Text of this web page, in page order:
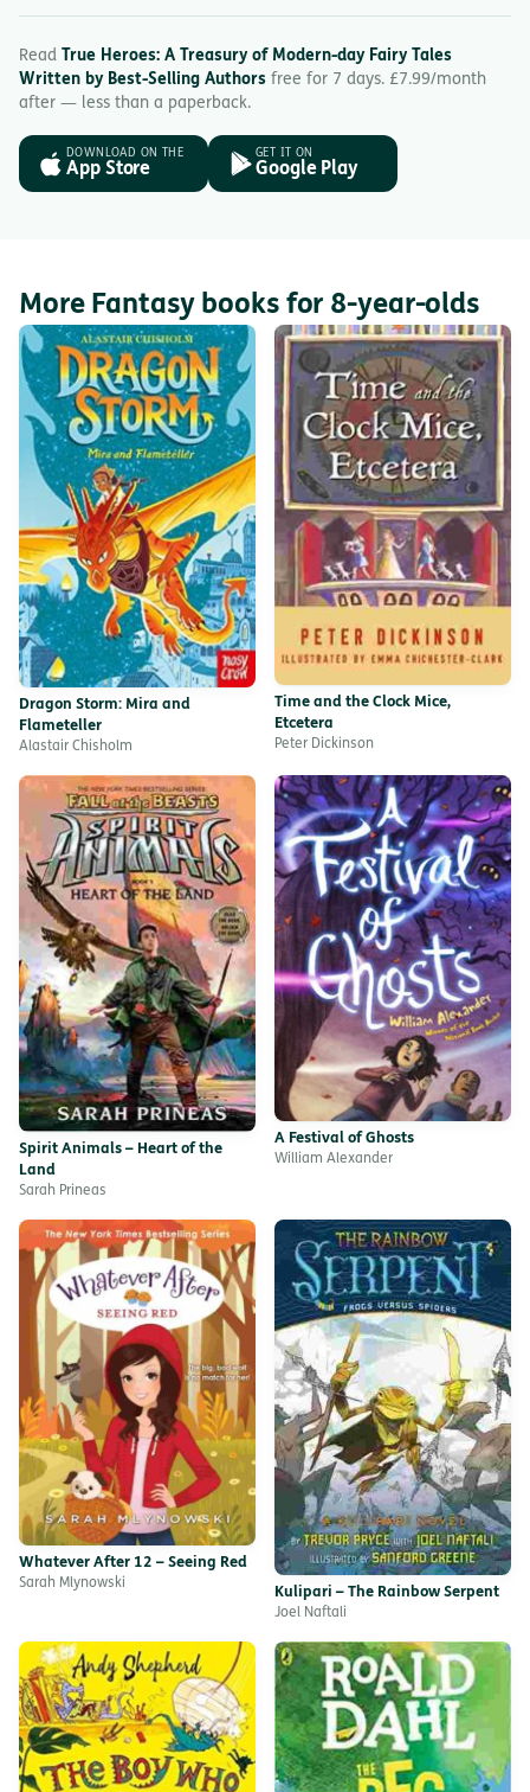
Read True Heroes: A Treasury of Modern-day Fairy Tales
Written by Best-Selling Authors free for 7 days. £7.99/month
after — less than a paperback.
DOWNLOAD ON THE
App Store
GET IT ON
Google Play
More Fantasy books for 8-year-olds
Dragon Storm: Mira and
Flameteller
Alastair Chisholm
Time and the Clock Mice,
Etcetera
Peter Dickinson
Spirit Animals – Heart of the
Land
Sarah Prineas
A Festival of Ghosts
William Alexander
Whatever After 12 – Seeing Red
Sarah Mlynowski
Kulipari – The Rainbow Serpent
Joel Naftali